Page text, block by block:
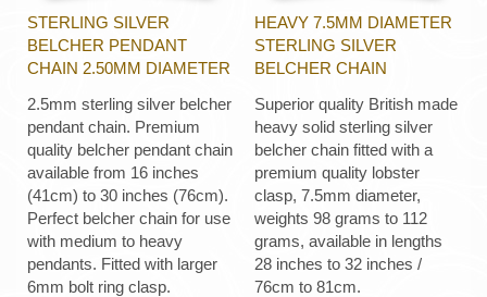
STERLING SILVER
BELCHER PENDANT
CHAIN 2.50MM DIAMETER
2.5mm sterling silver belcher
pendant chain. Premium
quality belcher pendant chain
available from 16 inches
(41cm) to 30 inches (76cm).
Perfect belcher chain for use
with medium to heavy
pendants. Fitted with larger
6mm bolt ring clasp.
HEAVY 7.5MM DIAMETER
STERLING SILVER
BELCHER CHAIN
Superior quality British made
heavy solid sterling silver
belcher chain fitted with a
premium quality lobster
clasp, 7.5mm diameter,
weights 98 grams to 112
grams, available in lengths
28 inches to 32 inches /
76cm to 81cm.